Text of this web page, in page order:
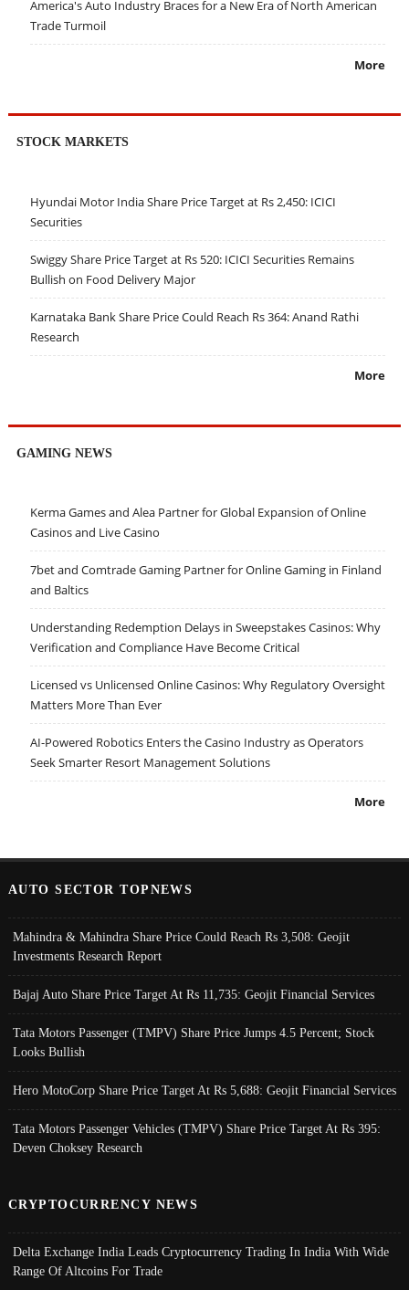
America's Auto Industry Braces for a New Era of North American
Trade Turmoil
More
STOCK MARKETS
Hyundai Motor India Share Price Target at Rs 2,450: ICICI
Securities
Swiggy Share Price Target at Rs 520: ICICI Securities Remains
Bullish on Food Delivery Major
Karnataka Bank Share Price Could Reach Rs 364: Anand Rathi
Research
More
GAMING NEWS
Kerma Games and Alea Partner for Global Expansion of Online
Casinos and Live Casino
7bet and Comtrade Gaming Partner for Online Gaming in Finland
and Baltics
Understanding Redemption Delays in Sweepstakes Casinos: Why
Verification and Compliance Have Become Critical
Licensed vs Unlicensed Online Casinos: Why Regulatory Oversight
Matters More Than Ever
AI-Powered Robotics Enters the Casino Industry as Operators
Seek Smarter Resort Management Solutions
More
AUTO SECTOR TOPNEWS
Mahindra & Mahindra Share Price Could Reach Rs 3,508: Geojit
Investments Research Report
Bajaj Auto Share Price Target At Rs 11,735: Geojit Financial Services
Tata Motors Passenger (TMPV) Share Price Jumps 4.5 Percent; Stock
Looks Bullish
Hero MotoCorp Share Price Target At Rs 5,688: Geojit Financial Services
Tata Motors Passenger Vehicles (TMPV) Share Price Target At Rs 395:
Deven Choksey Research
CRYPTOCURRENCY NEWS
Delta Exchange India Leads Cryptocurrency Trading In India With Wide
Range Of Altcoins For Trade